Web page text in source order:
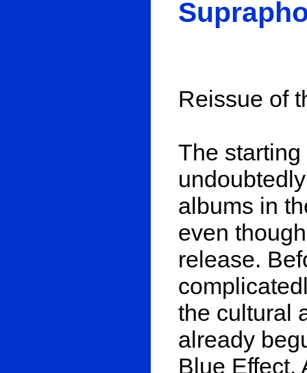
Reissue of
The starting
albums in
even
release.
the cultural
already
Blue Effect.